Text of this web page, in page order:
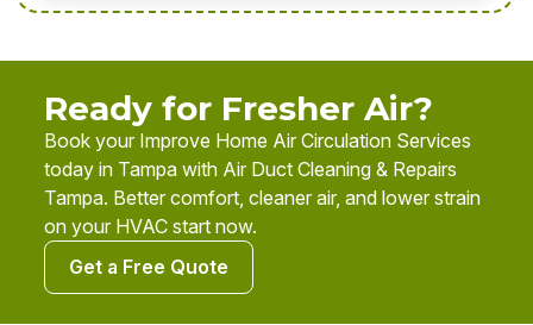
Ready for Fresher Air?
Book your Improve Home Air Circulation Services
today in Tampa with Air Duct Cleaning & Repairs
Tampa. Better comfort, cleaner air, and lower strain
on your HVAC start now.
Get a Free Quote